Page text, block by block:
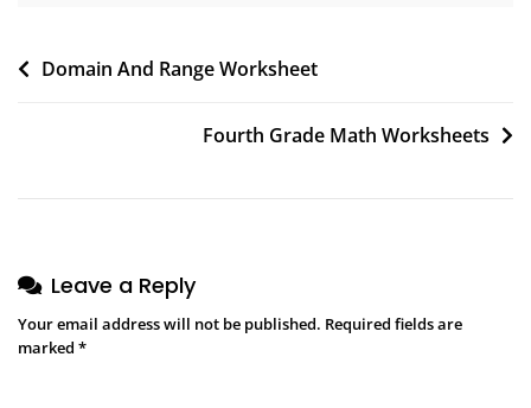
Post
Domain And Range Worksheet
Fourth Grade Math Worksheets
Leave a Reply
Your email address will not be published. Required fields are
marked *